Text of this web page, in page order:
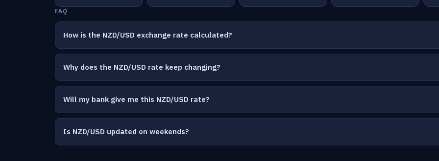
FAQ
How is the NZD/USD exchange rate calculated?
Why does the NZD/USD rate keep changing?
Will my bank give me this NZD/USD rate?
Is NZD/USD updated on weekends?